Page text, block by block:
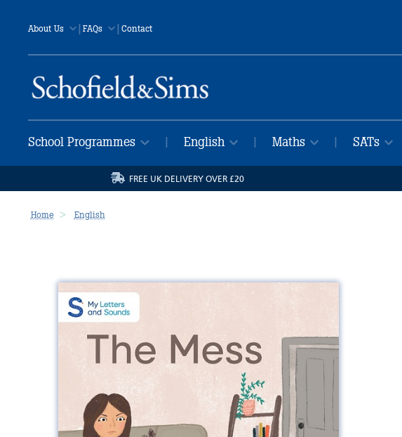
About Us |FAQs | Contact
School Programmes English Maths SATs
FREE UK DELIVERY OVER £20
Home English